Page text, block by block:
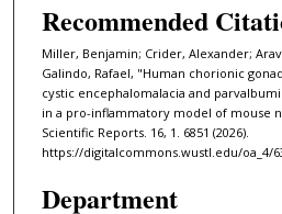
Recommended
Miller, Benjamin; Crider, Alexander;
Galindo, Rafael, "Human chorionic
cystic encephalomalacia and
in a pro-inflammatory model of mouse
Scientific Reports. 16, 1. 6851 (2026).
https://digitalcommons.wustl.edu/oa_4/
Department